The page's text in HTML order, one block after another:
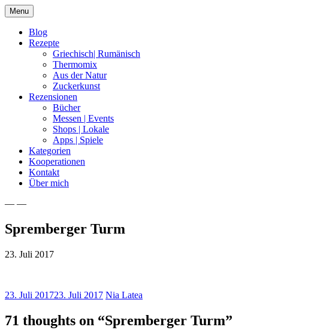
Skip
to
content
Menu
Blog
Rezepte
Griechisch| Rumänisch
Thermomix
Aus der Natur
Zuckerkunst
Rezensionen
Bücher
Messen | Events
Shops | Lokale
Apps | Spiele
Kategorien
Kooperationen
Kontakt
Über mich
Nia Latea
— —
Spremberger Turm
23. Juli 2017
23. Juli 201723. Juli 2017 Nia Latea
71 thoughts on “Spremberger Turm”